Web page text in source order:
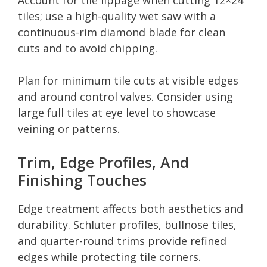
tiles; use a high-quality wet saw with a
continuous-rim diamond blade for clean
cuts and to avoid chipping.
Plan for minimum tile cuts at visible edges
and around control valves. Consider using
large full tiles at eye level to showcase
veining or patterns.
Trim, Edge Profiles, And
Finishing Touches
Edge treatment affects both aesthetics and
durability. Schluter profiles, bullnose tiles,
and quarter-round trims provide refined
edges while protecting tile corners.